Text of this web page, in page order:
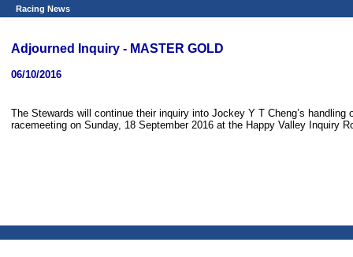
Racing News
Adjourned Inquiry - MASTER GOLD
06/10/2016
The Stewards will continue their inquiry into Jockey Y T Cheng’s
racemeeting on Sunday, 18 September 2016 at the Happy Valley Inquiry